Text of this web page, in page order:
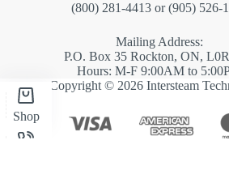
(800) 281-4413or(905) 526-
Mailing Address:
P.O. Box 35 Rockton, ON,
Hours: M-F 9:00AM to
Copyright © 2026 Intersteam
Shop